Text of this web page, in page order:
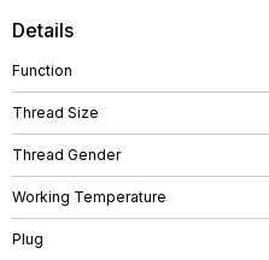
Details
Function
Thread Size
Thread Gender
Working Temperature
Plug